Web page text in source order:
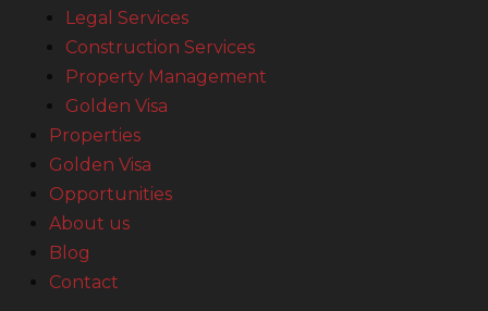
Legal Services
Construction Services
Property Management
Golden Visa
Properties
Golden Visa
Opportunities
About us
Blog
Contact